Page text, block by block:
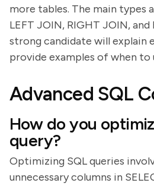
more tables. The main types
LEFT JOIN, RIGHT JOIN, and
strong candidate will explain
provide examples of when to
Advanced SQL
How do you
query?
Optimizing SQL queries
unnecessary columns in